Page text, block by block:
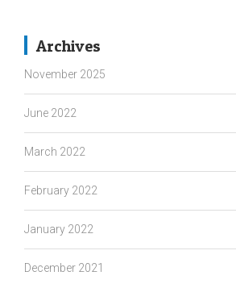
Archives
November 2025
June 2022
March 2022
February 2022
January 2022
December 2021